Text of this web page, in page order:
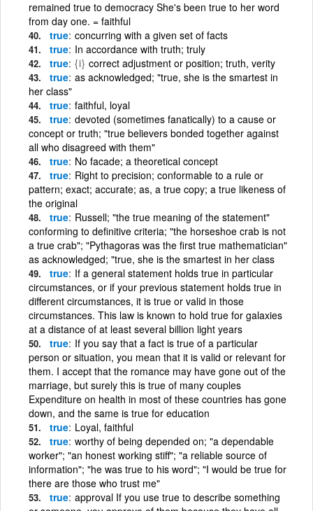
remained true to democracy She's been true to her word
from day one. = faithful
true concurring with a given set of facts
true In accordance with truth; truly
true {i} correct adjustment or position; truth, verity
true as acknowledged; "true, she is the smartest in
her class"
true faithful, loyal
true devoted (sometimes fanatically) to a cause or
concept or truth; "true believers bonded together against
all who disagreed with them"
true No facade; a theoretical concept
true Right to precision; conformable to a rule or
pattern; exact; accurate; as, a true copy; a true likeness of
the original
true Russell; "the true meaning of the statement"
conforming to definitive criteria; "the horseshoe crab is not
a true crab"; "Pythagoras was the first true mathematician"
as acknowledged; "true, she is the smartest in her class
true If a general statement holds true in particular
circumstances, or if your previous statement holds true in
different circumstances, it is true or valid in those
circumstances. This law is known to hold true for galaxies
at a distance of at least several billion light years
true If you say that a fact is true of a particular
person or situation, you mean that it is valid or relevant for
them. I accept that the romance may have gone out of the
marriage, but surely this is true of many couples
Expenditure on health in most of these countries has gone
down, and the same is true for education
true Loyal, faithful
true worthy of being depended on; "a dependable
worker"; "an honest working stiff"; "a reliable source of
information"; "he was true to his word"; "I would be true for
there are those who trust me"
true approval If you use true to describe something